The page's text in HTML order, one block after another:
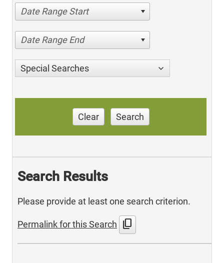
Date Range Start
Date Range End
Special Searches
Clear Search
Search Results
Please provide at least one search criterion.
Permalink for this Search content_copy